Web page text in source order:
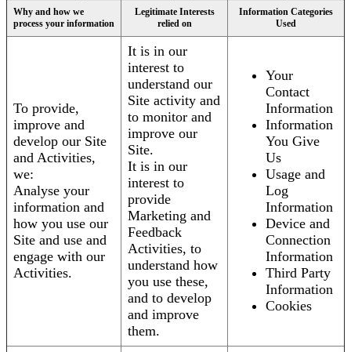
Why and how we
process your information
Legitimate Interests
relied on
Information Categories
Used
To provide,
improve and
develop our Site
and Activities,
we:
Analyse your
information and
how you use our
Site and use and
engage with our
Activities.
It is in our
interest to
understand our
Site activity and
to monitor and
improve our
Site.
It is in our
interest to
provide
Marketing and
Feedback
Activities, to
understand how
you use these,
and to develop
and improve
them.
Your
Contact
Information
Information
You Give
Us
Usage and
Log
Information
Device and
Connection
Information
Third Party
Information
Cookies